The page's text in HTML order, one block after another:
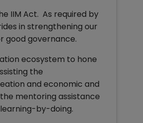
IIM Act. As required by
in strengthening our
good governance.
ecosystem to hone
the
and economic and
mentoring assistance
by-doing.